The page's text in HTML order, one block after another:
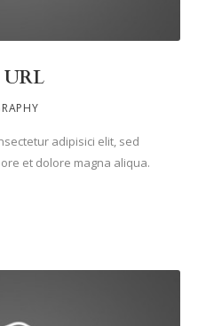
adipisici elit, sed
et dolore magna aliqua.